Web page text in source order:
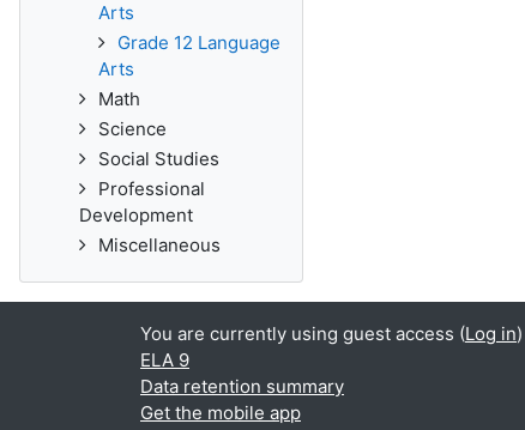
Arts
Grade 12 Language
Arts
Math
Science
Social Studies
Professional
Development
Miscellaneous
You are currently using guest access (Log in)
ELA 9
Data retention summary
Get the mobile app